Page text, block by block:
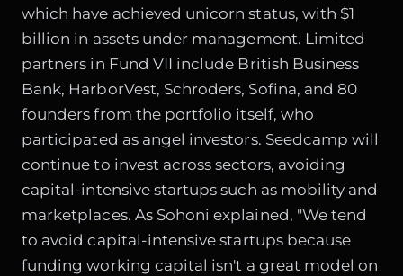
which have achieved unicorn status, with $1
billion in assets under management. Limited
partners in Fund VII include British Business
Bank, HarborVest, Schroders, Sofina, and 80
founders from the portfolio itself, who
participated as angel investors. Seedcamp will
continue to invest across sectors, avoiding
capital-intensive startups such as mobility and
marketplaces. As Sohoni explained, "We tend
to avoid capital-intensive startups because
funding working capital isn't a great model on